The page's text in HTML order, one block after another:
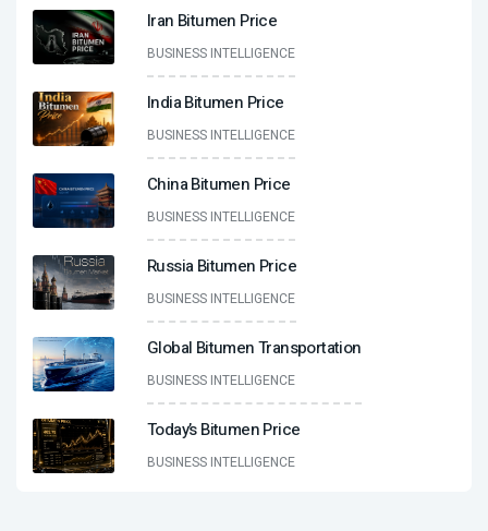
Iran Bitumen Price
BUSINESS INTELLIGENCE
India Bitumen Price
BUSINESS INTELLIGENCE
China Bitumen Price
BUSINESS INTELLIGENCE
Russia Bitumen Price
BUSINESS INTELLIGENCE
Global Bitumen Transportation
BUSINESS INTELLIGENCE
Today’s Bitumen Price
BUSINESS INTELLIGENCE